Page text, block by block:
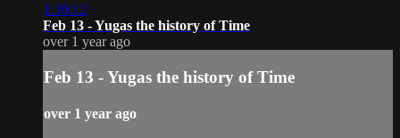
1:30:12
Feb 13 - Yugas the history of Time
over 1 year ago
Feb 13 - Yugas the history of Time
over 1 year ago